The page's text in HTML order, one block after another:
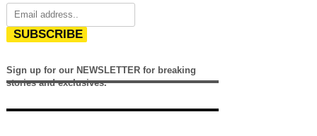
SUBSCRIBE
Sign up for our NEWSLETTER for breaking
stories and exclusives.